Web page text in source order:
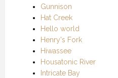
Gunnison
Hat Creek
Hello world
Henry's Fork
Hiwassee
Housatonic River
Intricate Bay